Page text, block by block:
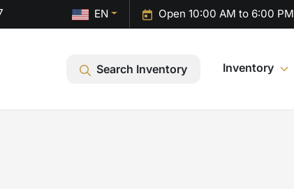
Open 10:00 AM to 6:00 PM
EN
Search Inventory Inventory